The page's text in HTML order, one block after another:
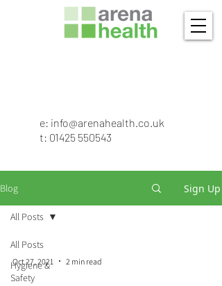
e: info@arenahealth.co.uk
t: 01425 550543
Blog Sign Up
All Posts
Hygiene &
Safety
All Posts
Oct 27, 2021 2 min read